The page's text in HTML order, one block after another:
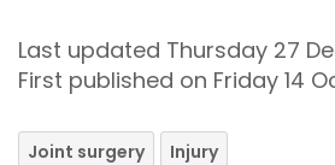
Last updated Thursday 27
First published on Friday 14
Joint surgery Injury